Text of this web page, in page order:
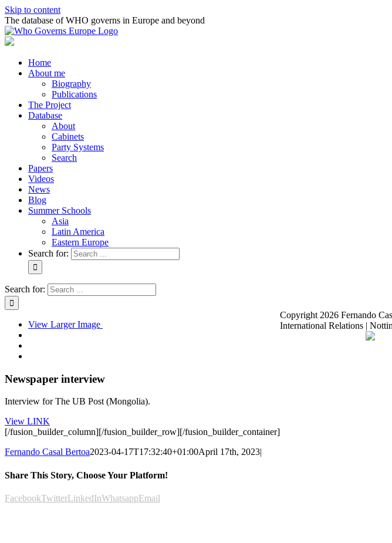
Skip to content
The database of WHO governs in Europe and beyond
Home
About me
Biography
Publications
The Project
Database
About
Cabinets
Party Systems
Search
Papers
Videos
News
Blog
Summer Schools
Asia
Latin America
Eastern Europe
Search for:
Search for:
View Larger Image
Newspaper interview
Interview for The UB Post (Mongolia).
View LINK
[/fusion_builder_column][/fusion_builder_row][/fusion_builder_container]
Fernando Casal Bertoa2023-04-17T17:32:40+01:00April 17th, 2023|
Share This Story, Choose Your Platform!
FacebookTwitterLinkedInWhatsappEmail
Copyright 2026 Fernando
International Relations |